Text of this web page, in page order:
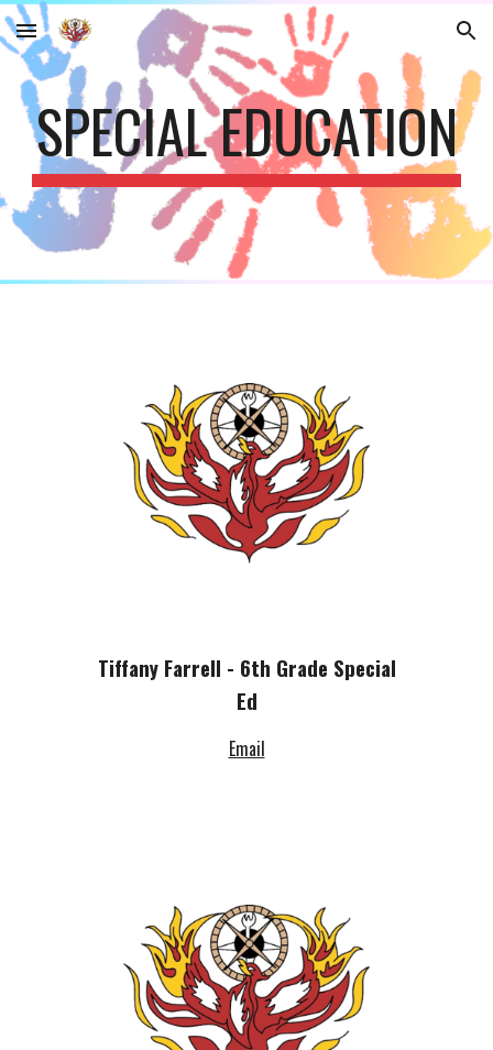
Skip to main content Skip to navigation
SPECIAL EDUCATION
Tiffany Farrell - 6th Grade Special
Ed
Email